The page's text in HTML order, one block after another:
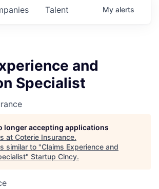
Talent My alerts
and
Specialist
longer accepting applications
at Coterie Insurance.
similar to "Claims Experience and
" Startup Cincy.